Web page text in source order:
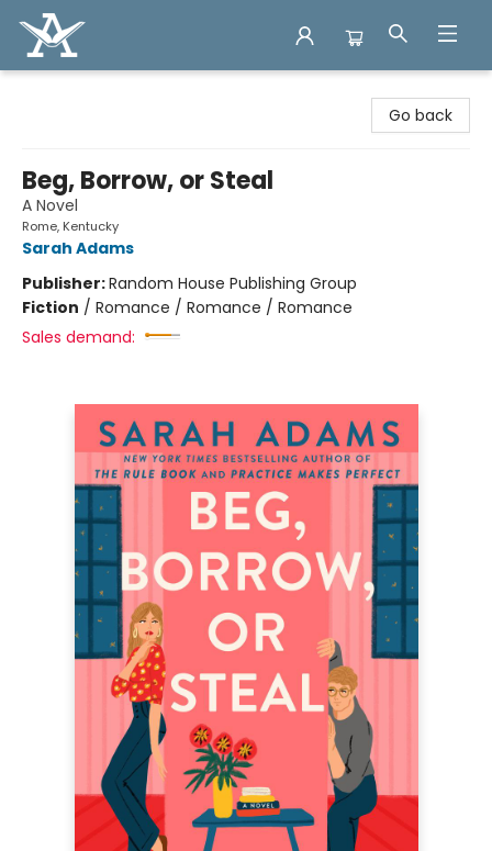
Go back
Beg, Borrow, or Steal
A Novel
Rome, Kentucky
Sarah Adams
Publisher:Random House Publishing Group
Fiction / Romance / Romance / Romance
Sales demand: